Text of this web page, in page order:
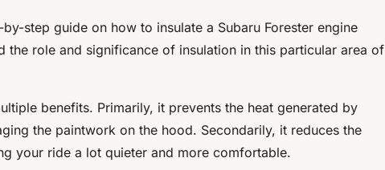
step guide on how to insulate a Subaru Forester engine
the role and significance of insulation in this particular area of
benefits. Primarily, it prevents the heat generated by
the paintwork on the hood. Secondarily, it reduces the
your ride a lot quieter and more comfortable.